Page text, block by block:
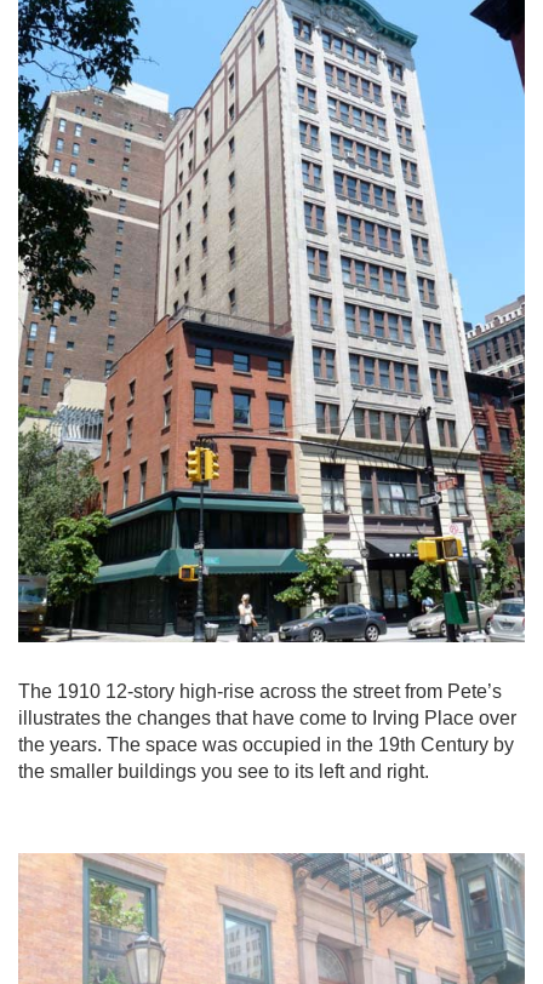
The 1910 12-story high-rise across the street from Pete’s
illustrates the changes that have come to Irving Place over
the years. The space was occupied in the 19th Century by
the smaller buildings you see to its left and right.